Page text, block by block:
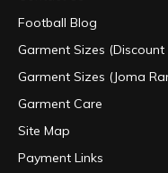
Football Blog
Garment Sizes (Discount
Garment Sizes (Joma
Garment Care
Site Map
Payment Links